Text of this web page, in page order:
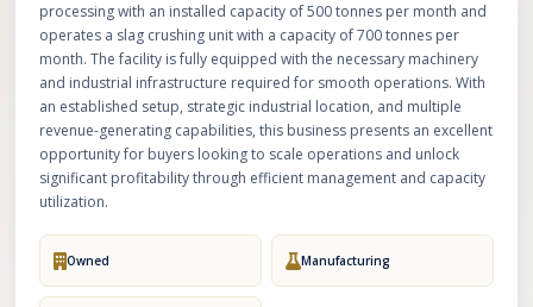
processing with an installed capacity of 500 tonnes per month and
operates a slag crushing unit with a capacity of 700 tonnes per
month. The facility is fully equipped with the necessary machinery
and industrial infrastructure required for smooth operations. With
an established setup, strategic industrial location, and multiple
revenue-generating capabilities, this business presents an excellent
opportunity for buyers looking to scale operations and unlock
significant profitability through efficient management and capacity
utilization.
Owned Manufacturing